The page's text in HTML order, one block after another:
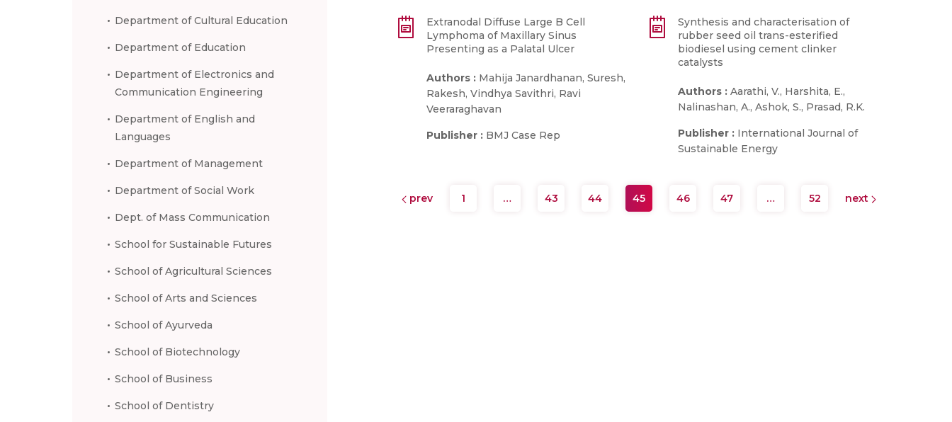
Department of Cultural Education
Department of Education
Department of Electronics and
Communication Engineering
Department of English and
Languages
Department of Management
Department of Social Work
Dept. of Mass Communication
School for Sustainable Futures
School of Agricultural Sciences
School of Arts and Sciences
School of Ayurveda
School of Biotechnology
School of Business
School of Dentistry
Extranodal Diffuse Large B Cell
Lymphoma of Maxillary Sinus
Presenting as a Palatal Ulcer
Authors : Mahija Janardhanan, Suresh,
Rakesh, Vindhya Savithri, Ravi
Veeraraghavan
Publisher : BMJ Case Rep
Synthesis and characterisation of
rubber seed oil trans-esterified
biodiesel using cement clinker
catalysts
Authors : Aarathi, V., Harshita, E.,
Nalinashan, A., Ashok, S., Prasad, R.K.
Publisher : International Journal of
Sustainable Energy
prev 1 … 43 44 45 46 47 … 52 next